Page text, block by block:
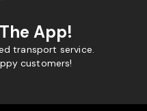
App!
transport service.
customers!